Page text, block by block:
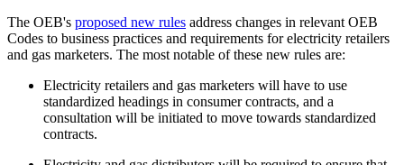
The OEB's proposed new rules address changes in relevant OEB
Codes to business practices and requirements for electricity retailers
and gas marketers. The most notable of these new rules are:
Electricity retailers and gas marketers will have to use
standardized headings in consumer contracts, and a
consultation will be initiated to move towards standardized
contracts.